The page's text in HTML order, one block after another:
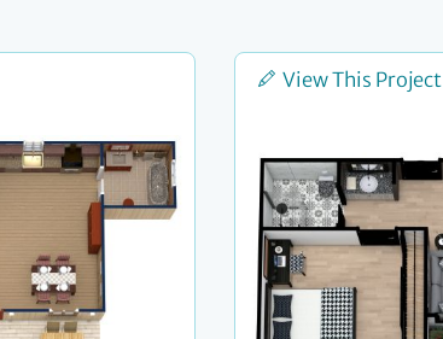
View This Project